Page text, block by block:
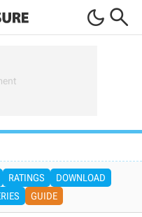
 
RATINGS
DOWNLOAD
GUIDE